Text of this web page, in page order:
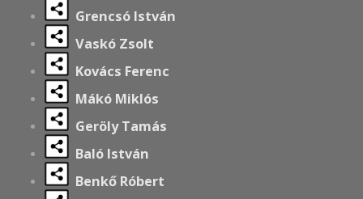
Grencsó István
Vaskó Zsolt
Kovács Ferenc
Mákó Miklós
Geröly Tamás
Baló István
Benkő Róbert